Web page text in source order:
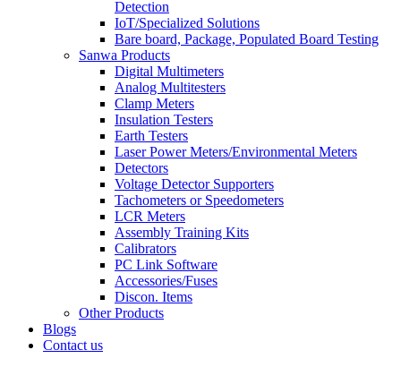
Detection
IoT/Specialized Solutions
Bare board, Package, Populated Board Testing
Sanwa Products
Digital Multimeters
Analog Multitesters
Clamp Meters
Insulation Testers
Earth Testers
Laser Power Meters/Environmental Meters
Detectors
Voltage Detector Supporters
Tachometers or Speedometers
LCR Meters
Assembly Training Kits
Calibrators
PC Link Software
Accessories/Fuses
Discon. Items
Other Products
Blogs
Contact us